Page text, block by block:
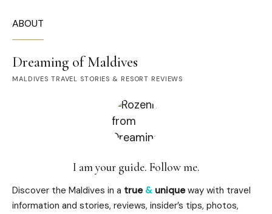
ABOUT
Dreaming of Maldives
MALDIVES TRAVEL STORIES & RESORT REVIEWS
I am your guide. Follow me.
Discover the Maldives in a true & uniqueway with travel
information and stories, reviews, insider’s tips, photos,